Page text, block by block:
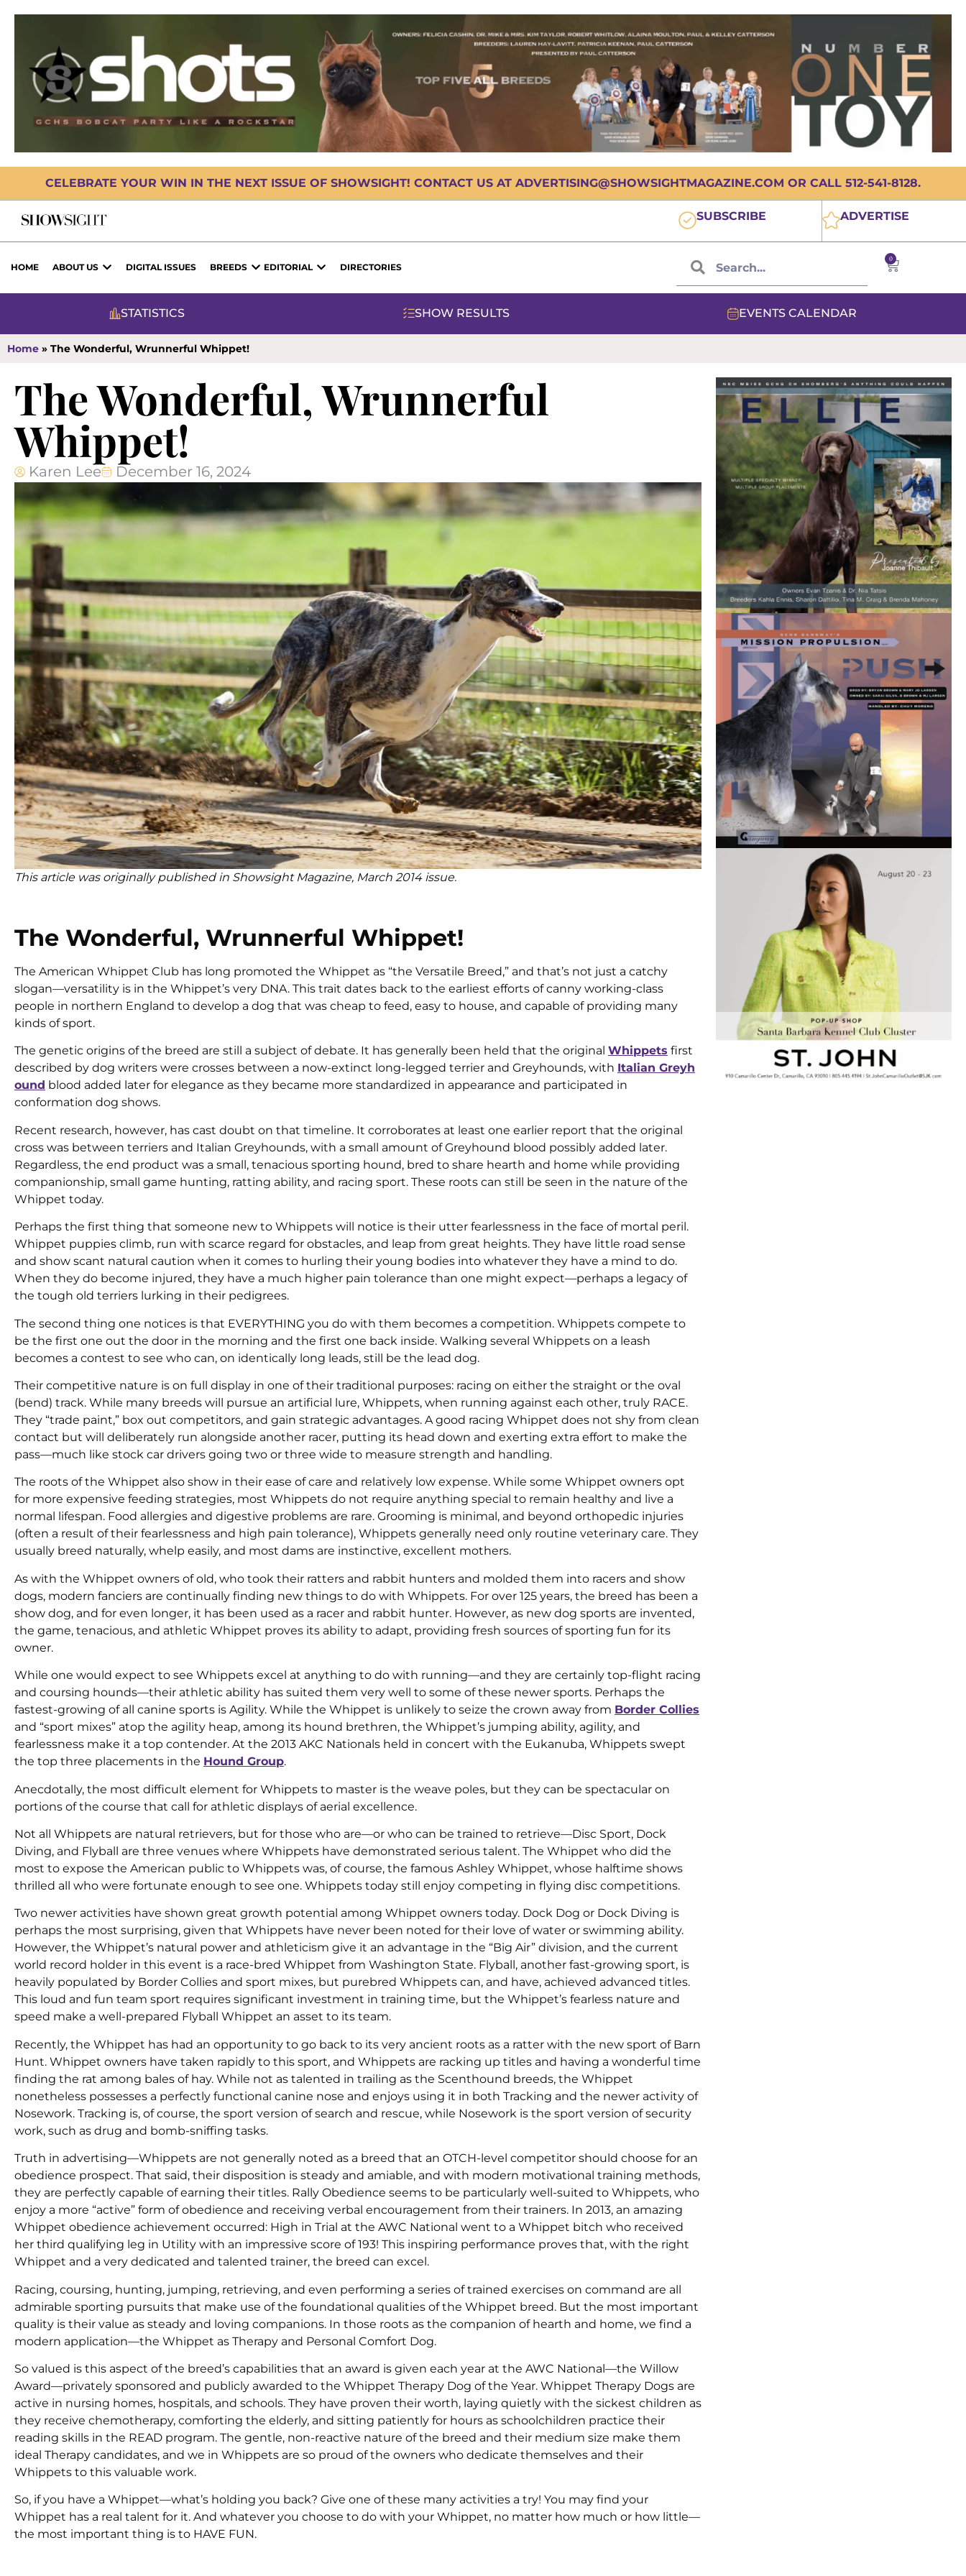
CELEBRATE YOUR WIN IN THE NEXT ISSUE OF SHOWSIGHT! CONTACT US AT ADVERTISING@SHOWSIGHTMAGAZINE.COM OR CALL 512-541-8128.
SUBSCRIBE ADVERTISE
HOME ABOUT US DIGITAL ISSUES BREEDS EDITORIAL DIRECTORIES
0
STATISTICS SHOW RESULTS EVENTS CALENDAR
Home » The Wonderful, Wrunnerful Whippet!
The Wonderful, Wrunnerful
Whippet!
Karen Lee December 16, 2024
This article was originally published in Showsight Magazine, March 2014 issue.
The Wonderful, Wrunnerful Whippet!
The American Whippet Club has long promoted the Whippet as “the Versatile Breed,” and that’s not just a catchy
slogan—versatility is in the Whippet’s very DNA. This trait dates back to the earliest efforts of canny working-class
people in northern England to develop a dog that was cheap to feed, easy to house, and capable of providing many
kinds of sport.
The genetic origins of the breed are still a subject of debate. It has generally been held that the original Whippets first
described by dog writers were crosses between a now-extinct long-legged terrier and Greyhounds, with Italian Greyh
ound blood added later for elegance as they became more standardized in appearance and participated in
conformation dog shows.
Recent research, however, has cast doubt on that timeline. It corroborates at least one earlier report that the original
cross was between terriers and Italian Greyhounds, with a small amount of Greyhound blood possibly added later.
Regardless, the end product was a small, tenacious sporting hound, bred to share hearth and home while providing
companionship, small game hunting, ratting ability, and racing sport. These roots can still be seen in the nature of the
Whippet today.
Perhaps the first thing that someone new to Whippets will notice is their utter fearlessness in the face of mortal peril.
Whippet puppies climb, run with scarce regard for obstacles, and leap from great heights. They have little road sense
and show scant natural caution when it comes to hurling their young bodies into whatever they have a mind to do.
When they do become injured, they have a much higher pain tolerance than one might expect—perhaps a legacy of
the tough old terriers lurking in their pedigrees.
The second thing one notices is that EVERYTHING you do with them becomes a competition. Whippets compete to
be the first one out the door in the morning and the first one back inside. Walking several Whippets on a leash
becomes a contest to see who can, on identically long leads, still be the lead dog.
Their competitive nature is on full display in one of their traditional purposes: racing on either the straight or the oval
(bend) track. While many breeds will pursue an artificial lure, Whippets, when running against each other, truly RACE.
They “trade paint,” box out competitors, and gain strategic advantages. A good racing Whippet does not shy from clean
contact but will deliberately run alongside another racer, putting its head down and exerting extra effort to make the
pass—much like stock car drivers going two or three wide to measure strength and handling.
The roots of the Whippet also show in their ease of care and relatively low expense. While some Whippet owners opt
for more expensive feeding strategies, most Whippets do not require anything special to remain healthy and live a
normal lifespan. Food allergies and digestive problems are rare. Grooming is minimal, and beyond orthopedic injuries
(often a result of their fearlessness and high pain tolerance), Whippets generally need only routine veterinary care. They
usually breed naturally, whelp easily, and most dams are instinctive, excellent mothers.
As with the Whippet owners of old, who took their ratters and rabbit hunters and molded them into racers and show
dogs, modern fanciers are continually finding new things to do with Whippets. For over 125 years, the breed has been a
show dog, and for even longer, it has been used as a racer and rabbit hunter. However, as new dog sports are invented,
the game, tenacious, and athletic Whippet proves its ability to adapt, providing fresh sources of sporting fun for its
owner.
While one would expect to see Whippets excel at anything to do with running—and they are certainly top-flight racing
and coursing hounds—their athletic ability has suited them very well to some of these newer sports. Perhaps the
fastest-growing of all canine sports is Agility. While the Whippet is unlikely to seize the crown away from Border Collies
and “sport mixes” atop the agility heap, among its hound brethren, the Whippet’s jumping ability, agility, and
fearlessness make it a top contender. At the 2013 AKC Nationals held in concert with the Eukanuba, Whippets swept
the top three placements in the Hound Group.
Anecdotally, the most difficult element for Whippets to master is the weave poles, but they can be spectacular on
portions of the course that call for athletic displays of aerial excellence.
Not all Whippets are natural retrievers, but for those who are—or who can be trained to retrieve—Disc Sport, Dock
Diving, and Flyball are three venues where Whippets have demonstrated serious talent. The Whippet who did the
most to expose the American public to Whippets was, of course, the famous Ashley Whippet, whose halftime shows
thrilled all who were fortunate enough to see one. Whippets today still enjoy competing in flying disc competitions.
Two newer activities have shown great growth potential among Whippet owners today. Dock Dog or Dock Diving is
perhaps the most surprising, given that Whippets have never been noted for their love of water or swimming ability.
However, the Whippet’s natural power and athleticism give it an advantage in the “Big Air” division, and the current
world record holder in this event is a race-bred Whippet from Washington State. Flyball, another fast-growing sport, is
heavily populated by Border Collies and sport mixes, but purebred Whippets can, and have, achieved advanced titles.
This loud and fun team sport requires significant investment in training time, but the Whippet’s fearless nature and
speed make a well-prepared Flyball Whippet an asset to its team.
Recently, the Whippet has had an opportunity to go back to its very ancient roots as a ratter with the new sport of Barn
Hunt. Whippet owners have taken rapidly to this sport, and Whippets are racking up titles and having a wonderful time
finding the rat among bales of hay. While not as talented in trailing as the Scenthound breeds, the Whippet
nonetheless possesses a perfectly functional canine nose and enjoys using it in both Tracking and the newer activity of
Nosework. Tracking is, of course, the sport version of search and rescue, while Nosework is the sport version of security
work, such as drug and bomb-sniffing tasks.
Truth in advertising—Whippets are not generally noted as a breed that an OTCH-level competitor should choose for an
obedience prospect. That said, their disposition is steady and amiable, and with modern motivational training methods,
they are perfectly capable of earning their titles. Rally Obedience seems to be particularly well-suited to Whippets, who
enjoy a more “active” form of obedience and receiving verbal encouragement from their trainers. In 2013, an amazing
Whippet obedience achievement occurred: High in Trial at the AWC National went to a Whippet bitch who received
her third qualifying leg in Utility with an impressive score of 193! This inspiring performance proves that, with the right
Whippet and a very dedicated and talented trainer, the breed can excel.
Racing, coursing, hunting, jumping, retrieving, and even performing a series of trained exercises on command are all
admirable sporting pursuits that make use of the foundational qualities of the Whippet breed. But the most important
quality is their value as steady and loving companions. In those roots as the companion of hearth and home, we find a
modern application—the Whippet as Therapy and Personal Comfort Dog.
So valued is this aspect of the breed’s capabilities that an award is given each year at the AWC National—the Willow
Award—privately sponsored and publicly awarded to the Whippet Therapy Dog of the Year. Whippet Therapy Dogs are
active in nursing homes, hospitals, and schools. They have proven their worth, laying quietly with the sickest children as
they receive chemotherapy, comforting the elderly, and sitting patiently for hours as schoolchildren practice their
reading skills in the READ program. The gentle, non-reactive nature of the breed and their medium size make them
ideal Therapy candidates, and we in Whippets are so proud of the owners who dedicate themselves and their
Whippets to this valuable work.
So, if you have a Whippet—what’s holding you back? Give one of these many activities a try! You may find your
Whippet has a real talent for it. And whatever you choose to do with your Whippet, no matter how much or how little—
the most important thing is to HAVE FUN.